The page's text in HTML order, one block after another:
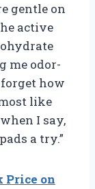
gentle on
active
me odor-
how
like
I say,
a try.”
Price on